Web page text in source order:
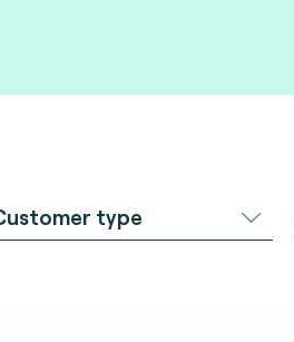
type